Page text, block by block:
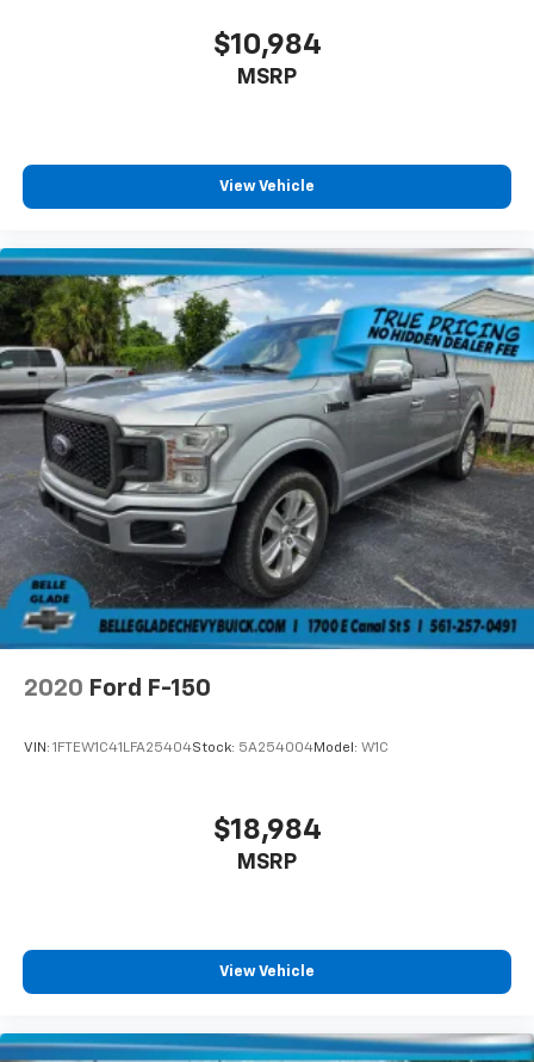
$10,984
MSRP
View Vehicle
2020 Ford F-150
VIN: 1FTEW1C41LFA25404Stock: 5A254004Model: W1C
$18,984
MSRP
View Vehicle